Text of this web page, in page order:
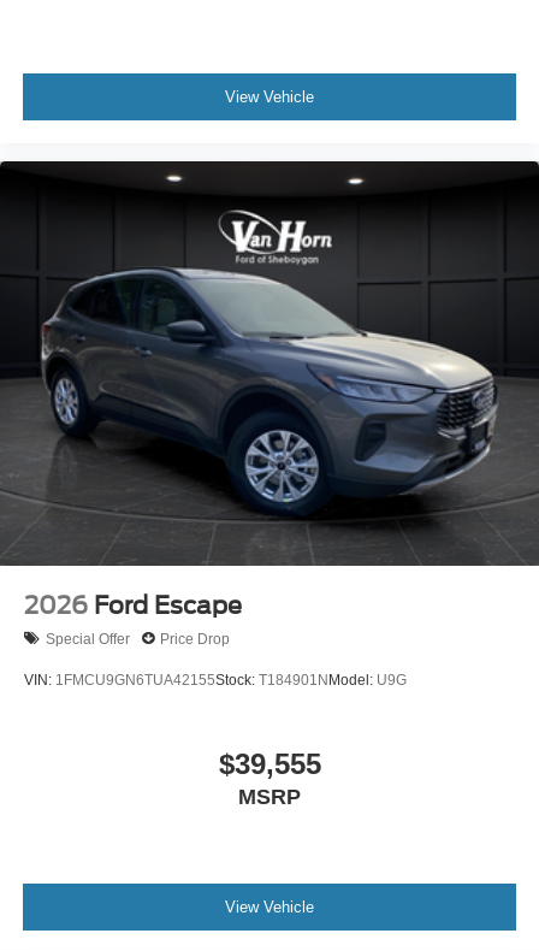
View Vehicle
2026 Ford Escape
Special Offer Price Drop
VIN: 1FMCU9GN6TUA42155Stock: T184901N Model: U9G
$39,555
MSRP
View Vehicle